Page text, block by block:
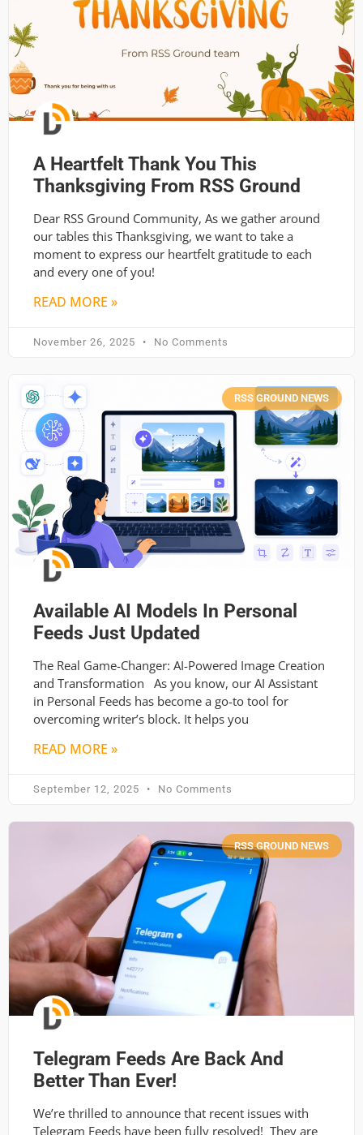
A Heartfelt Thank You This
Thanksgiving From RSS Ground
Dear RSS Ground Community, As we gather around
our tables this Thanksgiving, we want to take a
moment to express our heartfelt gratitude to each
and every one of you!
READ MORE »
November 26, 2025 No Comments
RSS GROUND NEWS
Available AI Models In Personal
Feeds Just Updated
The Real Game-Changer: AI-Powered Image Creation
and Transformation As you know, our AI Assistant
in Personal Feeds has become a go-to tool for
overcoming writer’s block. It helps you
READ MORE »
September 12, 2025 No Comments
RSS GROUND NEWS
Telegram Feeds Are Back And
Better Than Ever!
We’re thrilled to announce that recent issues with
Telegram Feeds have been fully resolved! They are